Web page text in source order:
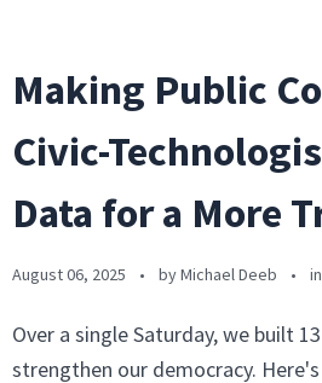
Making Public
Civic-
Data for a More
August 06, 2025 • by Michael Deeb •
Over a single Saturday, we built
strengthen our democracy.